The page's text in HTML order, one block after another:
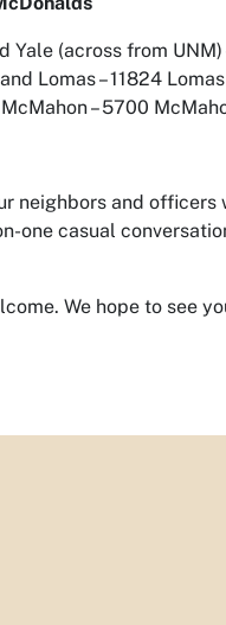
Yale (across from
Lomas – 11824
– 5700
neighbors and officers
one casual
We hope to see